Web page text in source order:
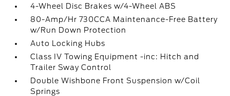
4-Wheel Disc Brakes w/4-Wheel ABS
80-Amp/Hr 730CCA Maintenance-Free Battery
w/Run Down Protection
Auto Locking Hubs
Class IV Towing Equipment -inc: Hitch and
Trailer Sway Control
Double Wishbone Front Suspension w/Coil
Springs